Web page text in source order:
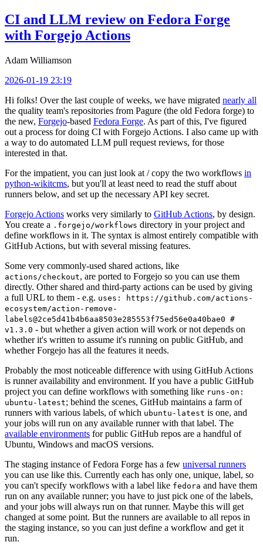
CI and LLM review on Fedora Forge
with Forgejo Actions
Adam Williamson
2026-01-19 23:19
Hi folks! Over the last couple of weeks, we have migrated nearly all
the quality team's repositories from Pagure (the old Fedora forge) to
the new, Forgejo-based Fedora Forge. As part of this, I've figured
out a process for doing CI with Forgejo Actions. I also came up with
a way to do automated LLM pull request reviews, for those
interested in that.
For the impatient, you can just look at / copy the two workflows in
python-wikitcms, but you'll at least need to read the stuff about
runners below, and set up the necessary API key secret.
Forgejo Actions works very similarly to GitHub Actions, by design.
You create a .forgejo/workflows directory in your project and
define workflows in it. The syntax is almost entirely compatible with
GitHub Actions, but with several missing features.
Some very commonly-used shared actions, like
actions/checkout, are ported to Forgejo so you can use them
directly. Other shared and third-party actions can be used by giving
a full URL to them - e.g. uses: https://github.com/actions-
ecosystem/action-remove-
labels@2ce5d41b4b6aa8503e285553f75ed56e0a40bae0 #
v1.3.0 - but whether a given action will work or not depends on
whether it's written to assume it's running on public GitHub, and
whether Forgejo has all the features it needs.
Probably the most noticeable difference with using GitHub Actions
is runner availability and environment. If you have a public GitHub
project you can define workflows with something like runs-on:
ubuntu-latest; behind the scenes, GitHub maintains a farm of
runners with various labels, of which ubuntu-latest is one, and
your jobs will run on any available runner with that label. The
available environments for public GitHub repos are a handful of
Ubuntu, Windows and macOS versions.
The staging instance of Fedora Forge has a few universal runners
you can use like this. Currently each has only one, unique, label, so
you can't specify workflows with a label like fedora and have them
run on any available runner; you have to just pick one of the labels,
and your jobs will always run on that runner. Maybe this will get
changed at some point. But the runners are available to all repos in
the staging instance, so you can just define a workflow and get it
run.